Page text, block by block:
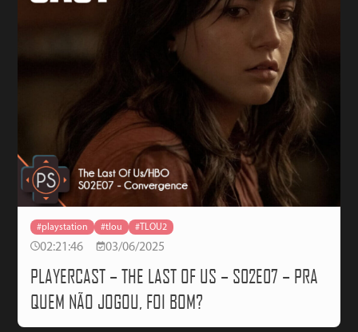
#playstation #tlou #TLOU2
02:21:46 03/06/2025
PLAYERCAST – THE LAST OF US – S02E07 – PRA
QUEM NÃO JOGOU, FOI BOM?